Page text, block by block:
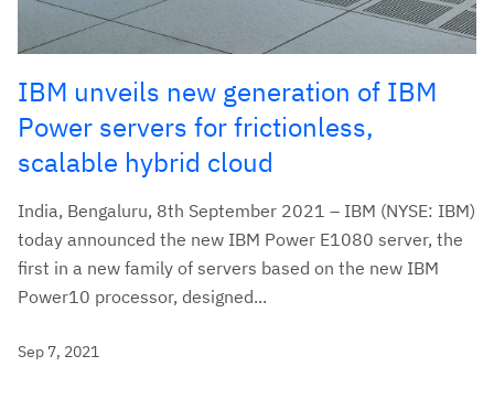
IBM unveils new generation of IBM
Power servers for frictionless,
scalable hybrid cloud
India, Bengaluru, 8th September 2021 – IBM (NYSE: IBM)
today announced the new IBM Power E1080 server, the
first in a new family of servers based on the new IBM
Power10 processor, designed...
Sep 7, 2021